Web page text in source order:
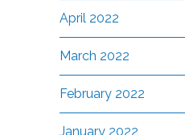
April 2022
March 2022
February 2022
January 2022